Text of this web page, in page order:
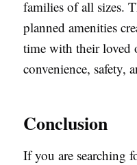
families of all sizes.
planned amenities
time with their loved
convenience, safety,
Conclusion
If you are searching